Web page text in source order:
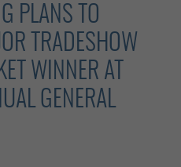
PLANS TO
TRADESHOW
WINNER AT
GENERAL